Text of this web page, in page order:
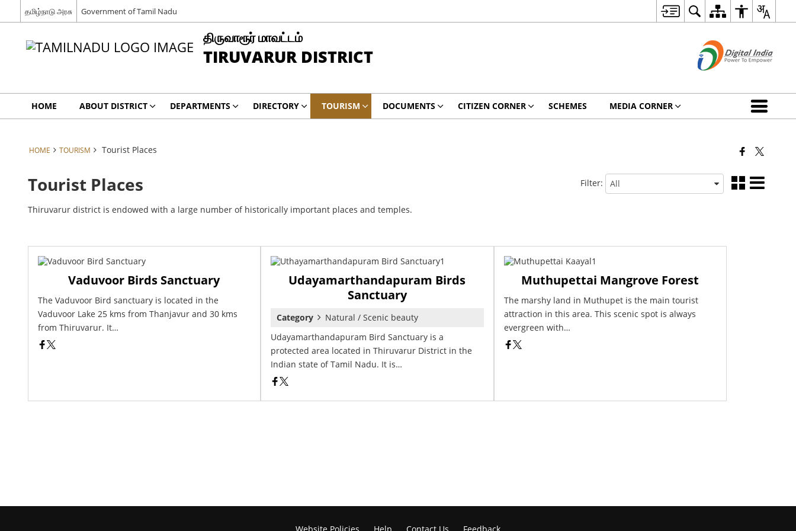
தமிழ்நாடு அரசு Government of Tamil Nadu
திருவாரூர் மாவட்டம்
TIRUVARUR DISTRICT
HOME ABOUT DISTRICT DEPARTMENTS DIRECTORY TOURISM DOCUMENTS CITIZEN CORNER SCHEMES MEDIA CORNER
HOME TOURISM Tourist Places
Tourist Places Filter:
Thiruvarur district is endowed with a large number of historically important places and temples.
Vaduvoor Birds Sanctuary
The Vaduvoor Bird sanctuary is located in the
Vaduvoor Lake 25 kms from Thanjavur and 30 kms
from Thiruvarur. It…
Udayamarthandapuram Birds
Sanctuary
Category
Natural / Scenic beauty
Udayamarthandapuram Bird Sanctuary is a
protected area located in Thiruvarur District in the
Indian state of Tamil Nadu. It is…
Muthupettai Mangrove Forest
The marshy land in Muthupet is the main tourist
attraction in this area. This scenic spot is always
evergreen with…